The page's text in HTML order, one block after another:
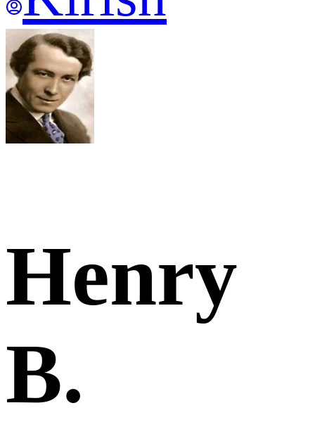
Henry
B.